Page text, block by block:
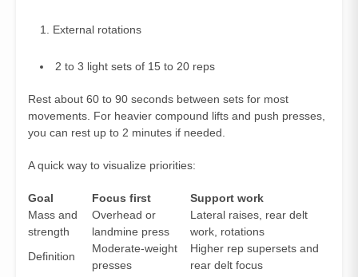
External rotations
2 to 3 light sets of 15 to 20 reps
Rest about 60 to 90 seconds between sets for most
movements. For heavier compound lifts and push presses,
you can rest up to 2 minutes if needed.
A quick way to visualize priorities:
Goal Focus first
Support work
Mass and
strength
Overhead or
landmine press
Lateral raises, rear delt
work, rotations
Definition
Moderate‑weight
presses
Higher rep supersets and
rear delt focus